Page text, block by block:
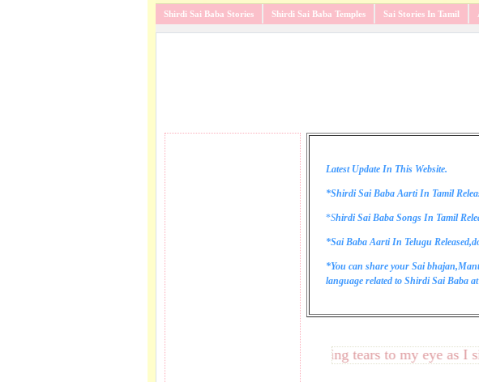
Shirdi Sai Baba Stories Shirdi Sai Baba Temples Sai Stories In Tamil
Latest Update In This Website.
*Shirdi Sai Baba Aarti In Tamil
*Shirdi Sai Baba Songs In Tamil
*Sai Baba Aarti In Telugu
*You can share your Sai
language related to Shirdi Sai Baba
These lines bring tears to my eye as I